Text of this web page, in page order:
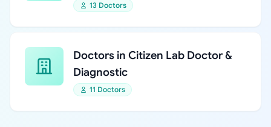
13 Doctors
Doctors in Citizen Lab Doctor &
Diagnostic
11 Doctors